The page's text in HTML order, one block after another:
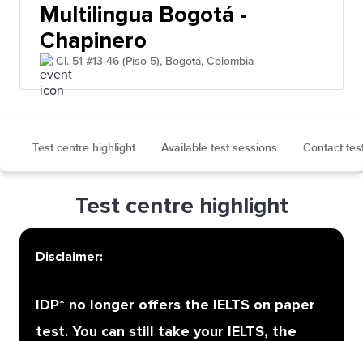
Multilingua Bogotá -
Chapinero
Cl. 51 #13-46 (Piso 5), Bogotá, Colombia
Test centre highlight Available test sessions Contact
Test centre highlight
Disclaimer:
IDP* no longer offers the IELTS on paper
test. You can still take your IELTS, the